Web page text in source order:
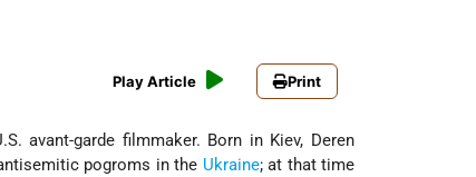
Play Article Print
avant-garde filmmaker. Born in Kiev, Deren
pogroms in the Ukraine; at that time